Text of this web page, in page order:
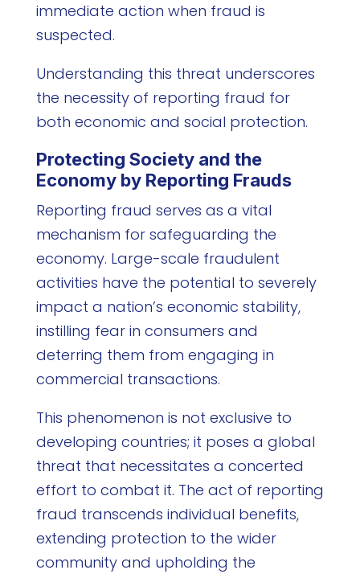
immediate action when fraud is
suspected.
Understanding this threat underscores
the necessity of reporting fraud for
both economic and social protection.
Protecting Society and the
Economy by Reporting Frauds
Reporting fraud serves as a vital
mechanism for safeguarding the
economy. Large-scale fraudulent
activities have the potential to severely
impact a nation’s economic stability,
instilling fear in consumers and
deterring them from engaging in
commercial transactions.
This phenomenon is not exclusive to
developing countries; it poses a global
threat that necessitates a concerted
effort to combat it. The act of reporting
fraud transcends individual benefits,
extending protection to the wider
community and upholding the